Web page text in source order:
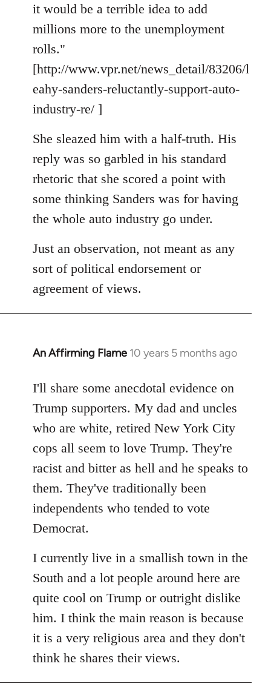
it would be a terrible idea to add
millions more to the unemployment
rolls."
[http://www.vpr.net/news_detail/83206/l
eahy-sanders-reluctantly-support-auto-
industry-re/ ]
She sleazed him with a half-truth. His
reply was so garbled in his standard
rhetoric that she scored a point with
some thinking Sanders was for having
the whole auto industry go under.
Just an observation, not meant as any
sort of political endorsement or
agreement of views.
An Affirming Flame 10 years 5 months ago
In
to
Welcome
libcom.org
I'll share some anecdotal evidence on
Trump supporters. My dad and uncles
who are white, retired New York City
cops all seem to love Trump. They're
racist and bitter as hell and he speaks to
them. They've traditionally been
independents who tended to vote
Democrat.
I currently live in a smallish town in the
South and a lot people around here are
quite cool on Trump or outright dislike
him. I think the main reason is because
it is a very religious area and they don't
think he shares their views.